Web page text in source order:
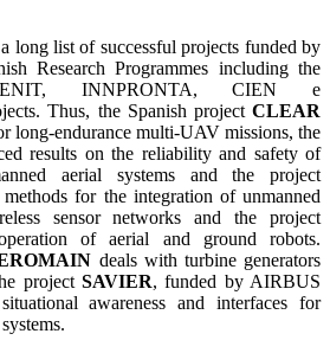
long list of successful projects funded by
Research Programmes including the
INNPRONTA, CIEN e
Thus, the Spanish projectCLEAR
long-endurance multi-UAV missions, the
results on the reliability and safety of
aerial systems and the project
methods for the integration of unmanned
sensor networks and the project
of aerial and ground robots.
deals with turbine generators
project SAVIER, funded by AIRBUS
awareness and interfaces for